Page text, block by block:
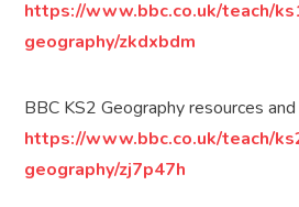
https://www.bbc.co.uk/teach/
geography/zkdxbdm
BBC KS2 Geography resources
https://www.bbc.co.uk/teach/
geography/zj7p47h